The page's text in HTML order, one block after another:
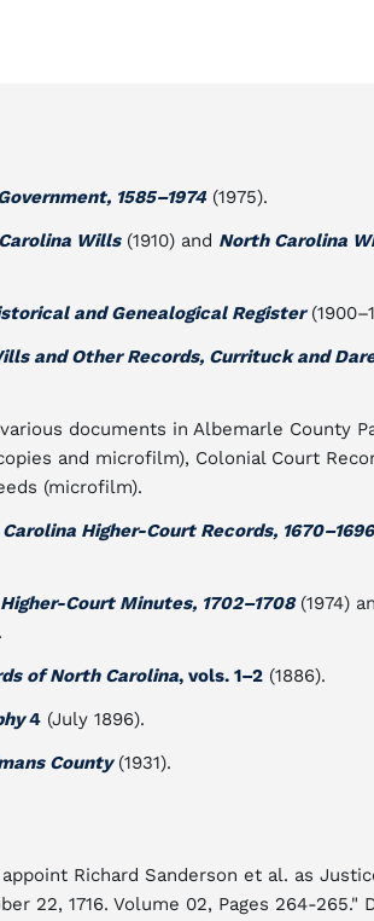
1585–1974(1975).
Wills(1910) and North Carolina
and Genealogical Register
and Other Records, Currituck and
documents in Albemarle County
and microfilm), Colonial Court
(microfilm).
Higher-Court Records, 1670–1696
Court Minutes, 1702–1708(1974)
of North Carolina, vols. 1–2 (1886).
4 (July 1896).
County(1931).
Richard Sanderson et al. as
22, 1716. Volume 02, Pages 264-265."